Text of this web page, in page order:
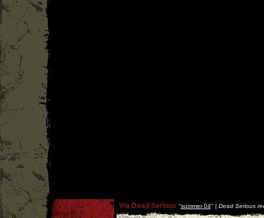
V/a Dead Serious ''summer 04'' | Dead Serious